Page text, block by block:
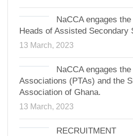
NaCCA engages
Heads of Assisted Secondary
13 March, 2023
NaCCA engages
Associations (PTAs) and the
Association of Ghana.
13 March, 2023
RECRUITMENT